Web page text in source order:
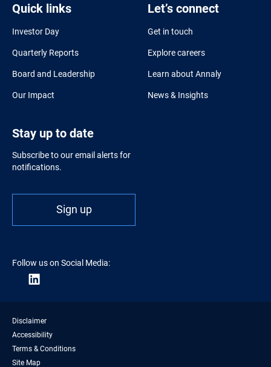
Quick links
Investor Day
Quarterly Reports
Board and Leadership
Our Impact
Let’s connect
Get in touch
Explore careers
Learn about Annaly
News & Insights
Stay up to date
Subscribe to our email alerts for
notifications.
Sign up
Follow us on Social Media:
Disclaimer
Accessibility
Terms & Conditions
Site Map